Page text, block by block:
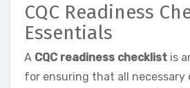
CQC Readiness
Essentials
A CQC readiness checklist is
for ensuring that all necessary